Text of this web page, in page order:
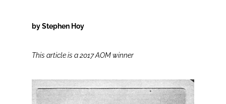
by Stephen Hoy
This article is a 2017 AOM winner